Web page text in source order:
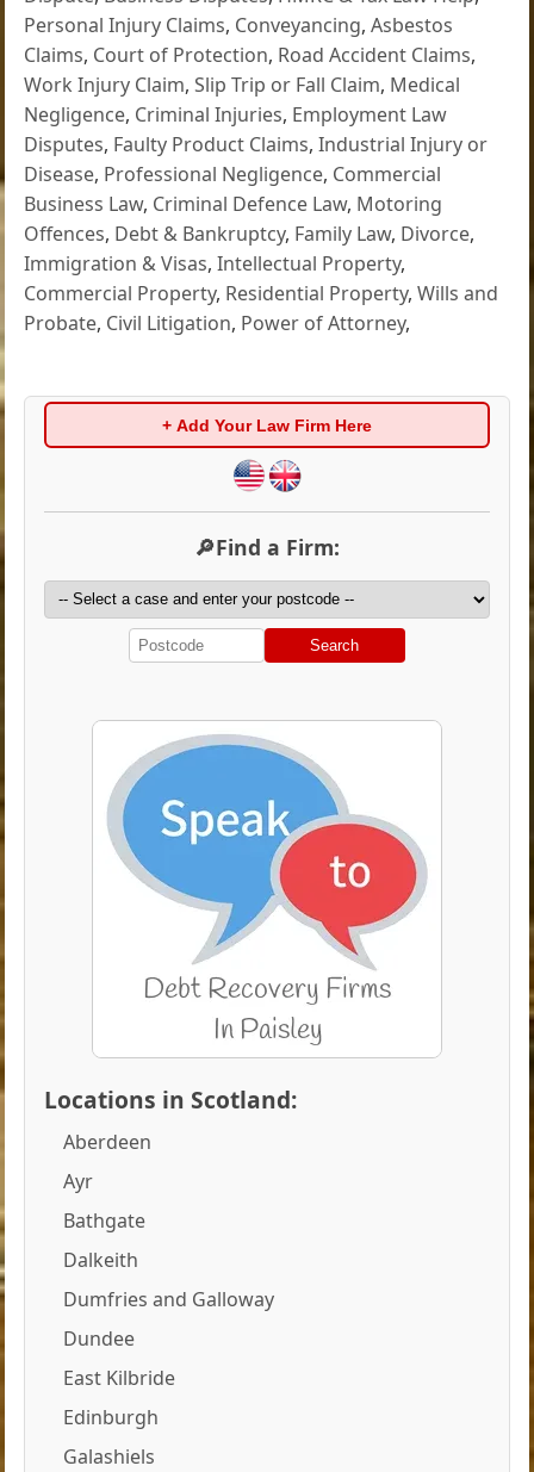
Personal Injury Claims, Conveyancing,Asbestos
Claims, Court of Protection, Road Accident Claims,
Work Injury Claim,Slip Trip or Fall Claim, Medical
Negligence, Criminal Injuries, Employment Law
Disputes, Faulty Product Claims,Industrial Injury or
Disease, Professional Negligence, Commercial
Business Law, Criminal Defence Law, Motoring
Offences, Debt & Bankruptcy, Family Law, Divorce,
Immigration & Visas,Intellectual Property,
Commercial Property, Residential Property,Wills and
Probate, Civil Litigation, Power of Attorney,
+ Add Your Law Firm Here
🔎Find a Firm:
Search
Locations in Scotland:
Aberdeen
Ayr
Bathgate
Dalkeith
Dumfries and Galloway
Dundee
East Kilbride
Edinburgh
Galashiels